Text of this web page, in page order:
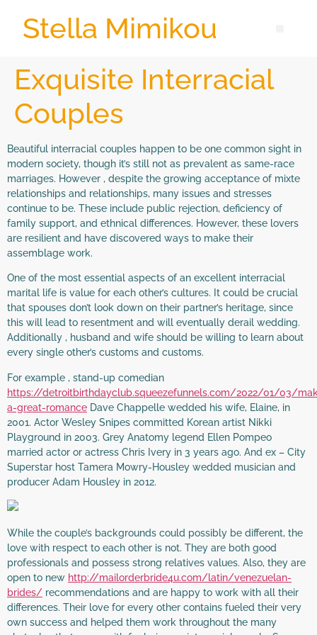
Stella Mimikou
Exquisite Interracial
Couples
Beautiful interracial couples happen to be one common sight in
modern society, though it’s still not as prevalent as same-race
marriages. However , despite the growing acceptance of mixte
relationships and relationships, many issues and stresses
continue to be. These include public rejection, deficiency of
family support, and ethnical differences. However, these lovers
are resilient and have discovered ways to make their
assemblage work.
One of the most essential aspects of an excellent interracial
marital life is value for each other’s cultures. It could be crucial
that spouses don’t look down on their partner’s heritage, since
this will lead to resentment and will eventually derail wedding.
Additionally , husband and wife should be willing to learn about
every single other’s customs and customs.
For example , stand-up comedian
https://detroitbirthdayclub.squeezefunnels.com/2022/01/03/
a-great-romance Dave Chappelle wedded his wife, Elaine, in
2001. Actor Wesley Snipes committed Korean artist Nikki
Playground in 2003. Grey Anatomy legend Ellen Pompeo
married actor or actress Chris Ivery in 3 years ago. And ex – City
Superstar host Tamera Mowry-Housley wedded musician and
producer Adam Housley in 2012.
While the couple’s backgrounds could possibly be different, the
love with respect to each other is not. They are both good
professionals and possess strong relatives values. Also, they are
open to new http://mailorderbride4u.com/latin/venezuelan-
brides/ recommendations and are happy to work with all their
differences. Their love for every other contains fueled their very
own success and helped them work throughout the many